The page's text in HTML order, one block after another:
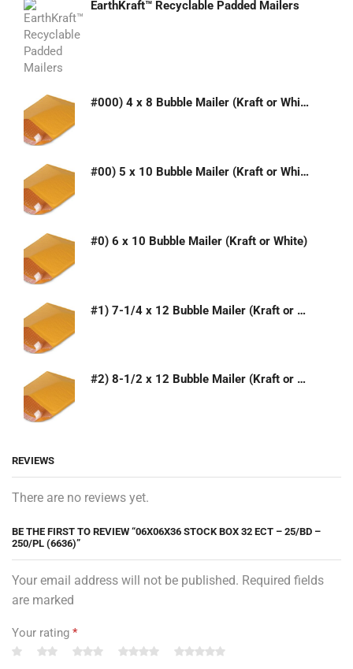
EarthKraft™ Recyclable Padded Mailers
#000) 4 x 8 Bubble Mailer (Kraft or White)
#00) 5 x 10 Bubble Mailer (Kraft or White)
#0) 6 x 10 Bubble Mailer (Kraft or White)
#1) 7-1/4 x 12 Bubble Mailer (Kraft or White)
#2) 8-1/2 x 12 Bubble Mailer (Kraft or White)
REVIEWS
There are no reviews yet.
BE THE FIRST TO REVIEW “06X06X36 STOCK BOX 32 ECT – 25/BD –
250/PL (6636)”
Your email address will not be published. Required fields
are marked
Your rating *